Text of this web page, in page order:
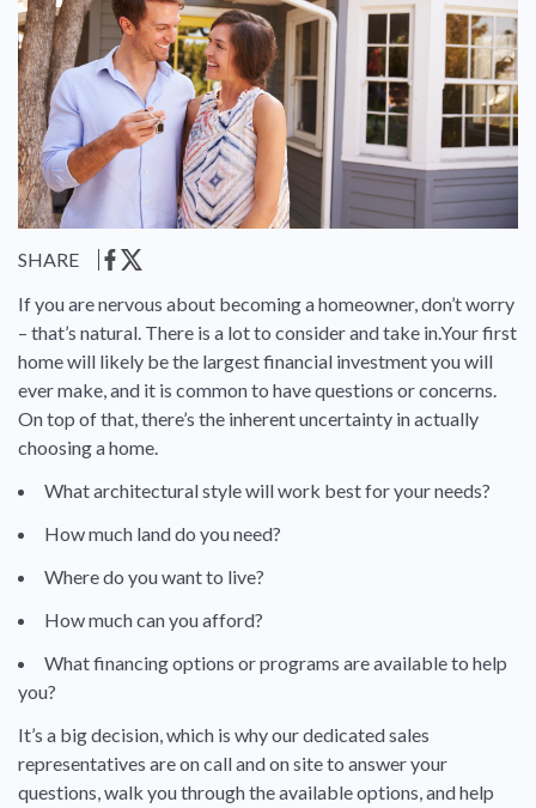
SHARE
If you are nervous about becoming a homeowner, don’t worry
– that’s natural. There is a lot to consider and take in.Your first
home will likely be the largest financial investment you will
ever make, and it is common to have questions or concerns.
On top of that, there’s the inherent uncertainty in actually
choosing a home.
What architectural style will work best for your needs?
How much land do you need?
Where do you want to live?
How much can you afford?
What financing options or programs are available to help
you?
It’s a big decision, which is why our dedicated sales
representatives are on call and on site to answer your
questions, walk you through the available options, and help